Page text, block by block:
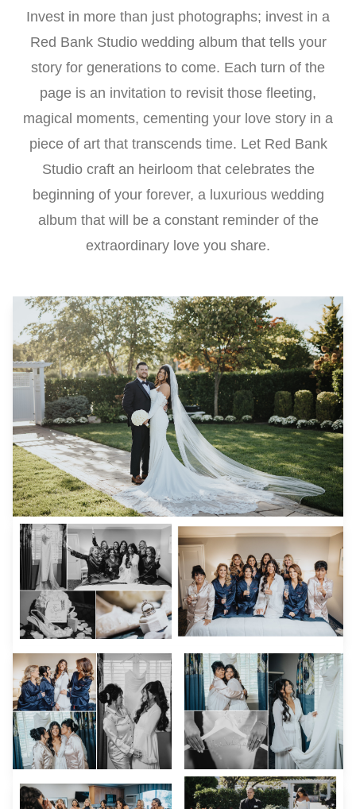
Invest in more than just photographs; invest in a
Red Bank Studio wedding album that tells your
story for generations to come. Each turn of the
page is an invitation to revisit those fleeting,
magical moments, cementing your love story in a
piece of art that transcends time. Let Red Bank
Studio craft an heirloom that celebrates the
beginning of your forever, a luxurious wedding
album that will be a constant reminder of the
extraordinary love you share.